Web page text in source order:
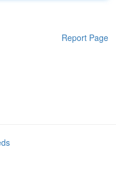
Report Page